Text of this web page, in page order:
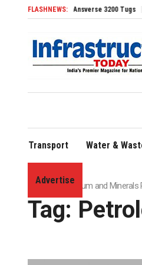
FLASHNEWS:
Advanced TRAnsverse 3200 Tugs
Transport Water &
Advertise
Home»Petroleum and Minerals
Tag: